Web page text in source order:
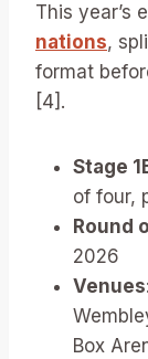
This year’s
nations,
format
[4].
Stage
of four,
Round
2026
Venues
Box